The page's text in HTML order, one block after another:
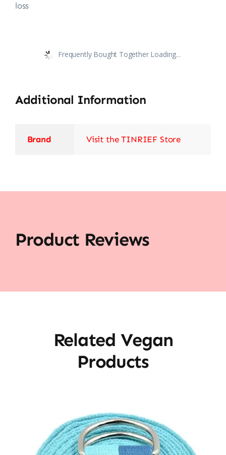
loss
Frequently Bought Together Loading...
Additional Information
Brand Visit the TINRIEF Store
Product Reviews
Related Vegan
Products